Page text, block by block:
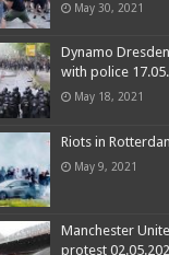
May 30, 2021
Dynamo
with police
May 18, 2021
Riots in
May 9, 2021
Manchester
protest